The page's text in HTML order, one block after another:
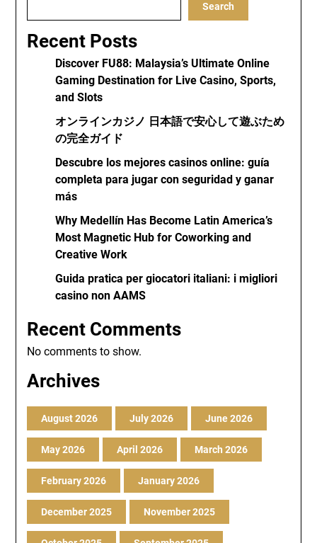
Search
Recent Posts
Discover FU88: Malaysia’s Ultimate Online
Gaming Destination for Live Casino, Sports,
and Slots
オンラインカジノ 日本語で安心して遊ぶため
の完全ガイド
Descubre los mejores casinos online: guía
completa para jugar con seguridad y ganar
más
Why Medellín Has Become Latin America’s
Most Magnetic Hub for Coworking and
Creative Work
Guida pratica per giocatori italiani: i migliori
casino non AAMS
Recent Comments
No comments to show.
Archives
August 2026 July 2026 June 2026
May 2026 April 2026 March 2026
February 2026 January 2026
December 2025 November 2025